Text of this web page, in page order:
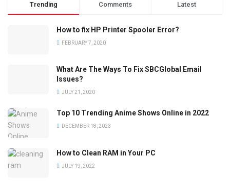
Trending Comments Latest
How to fix HP Printer Spooler Error?
FEBRUARY 7, 2020
What Are The Ways To Fix SBCGlobal Email
Issues?
JULY 21, 2020
Top 10 Trending Anime Shows Online in 2022
DECEMBER 18, 2023
How to Clean RAM in Your PC
JULY 19, 2022